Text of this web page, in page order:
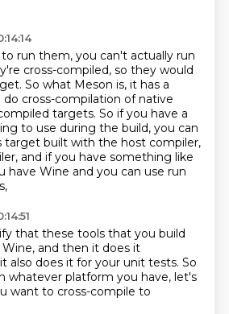
run them, you can't actually run
cross-compiled, so they would
So what Meson is, it has a
cross-compilation of native
targets. So if you have a
to use during the build, you can
target built with the host compiler,
and if you have something like
have Wine and you can use run
that these tools that you build
and then it does it
also does it for your unit tests. So
whatever platform you have, let's
want to cross-compile to